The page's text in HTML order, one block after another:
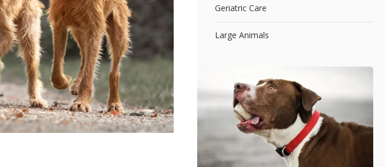
Geriatric Care
Large Animals